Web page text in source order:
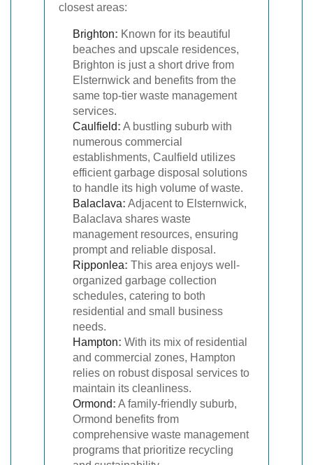
closest areas:
Brighton: Known for its beautiful
beaches and upscale residences,
Brighton is just a short drive from
Elsternwick and benefits from the
same top-tier waste management
services.
Caulfield: A bustling suburb with
numerous commercial
establishments, Caulfield utilizes
efficient garbage disposal solutions
to handle its high volume of waste.
Balaclava: Adjacent to Elsternwick,
Balaclava shares waste
management resources, ensuring
prompt and reliable disposal.
Ripponlea: This area enjoys well-
organized garbage collection
schedules, catering to both
residential and small business
needs.
Hampton: With its mix of residential
and commercial zones, Hampton
relies on robust disposal services to
maintain its cleanliness.
Ormond: A family-friendly suburb,
Ormond benefits from
comprehensive waste management
programs that prioritize recycling